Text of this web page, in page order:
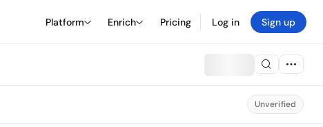
Platform Enrich Pricing Log in Sign up
Unverified